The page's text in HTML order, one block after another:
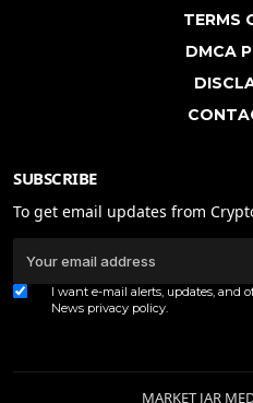
TERMS
DMCA
SUBSCRIBE
To get email updates from
I want e-mail alerts, updates, and
News privacy policy.
MARKET JAR